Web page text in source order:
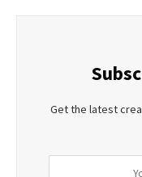
Get the latest